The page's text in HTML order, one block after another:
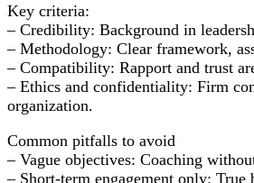
Key criteria:
– Credibility: Background in
– Methodology: Clear framework,
– Compatibility: Rapport and trust
– Ethics and confidentiality: Firm
organization.
Common pitfalls to avoid
– Vague objectives: Coaching
– Short-term engagement only: True